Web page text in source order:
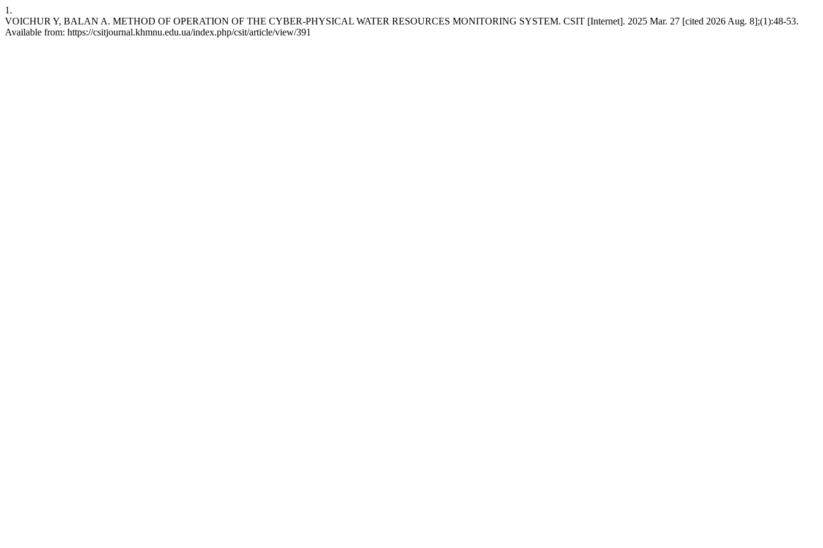
1.
VOICHUR Y, BALAN A. METHOD OF OPERATION OF THE CYBER-PHYSICAL WATER RESOURCES MONITORING SYSTEM. CSIT [Internet]. 2025 Mar. 27 [cited 2026 Aug. 8];(1):48-53.
Available from: https://csitjournal.khmnu.edu.ua/index.php/csit/article/view/391